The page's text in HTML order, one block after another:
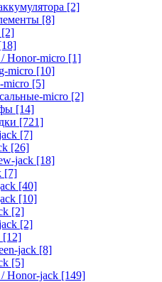
[2]
[8]
Honor-micro [1]
micro [10]
micro [5]
micro [2]
[14]
[721]
[7]
[26]
jack [18]
[7]
[40]
[10]
[2]
[2]
[12]
jack [8]
[5]
Honor-jack [149]